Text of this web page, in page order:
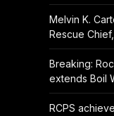
Melvin K.
Rescue
Breaking:
extends Boil
RCPS